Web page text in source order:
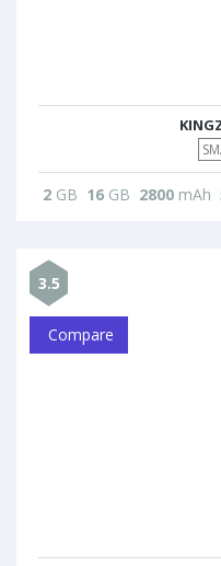
2 GB 16 GB 2800 mAh
3.5
Compare